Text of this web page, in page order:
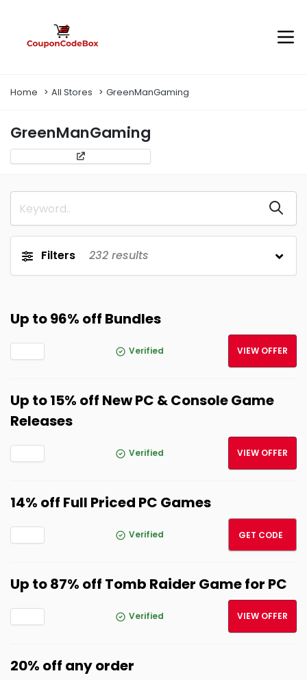
Home All Stores GreenManGaming
GreenManGaming
Filters 232 results
Up to 96% off Bundles
Verified VIEW OFFER
Up to 15% off New PC & Console Game
Releases
Verified VIEW OFFER
14% off Full Priced PC Games
Verified
NEW14
GET CODE
Up to 87% off Tomb Raider Game for PC
Verified VIEW OFFER
20% off any order